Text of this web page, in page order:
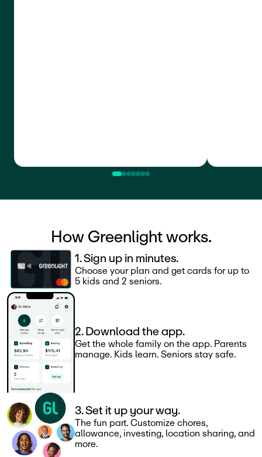
How Greenlight works.
1. Sign up in minutes.
Choose your plan and get cards for up to
5 kids and 2 seniors.
2. Download the app.
Get the whole family on the app. Parents
manage. Kids learn. Seniors stay safe.
3. Set it up your way.
The fun part. Customize chores,
allowance, investing, location sharing, and
more.